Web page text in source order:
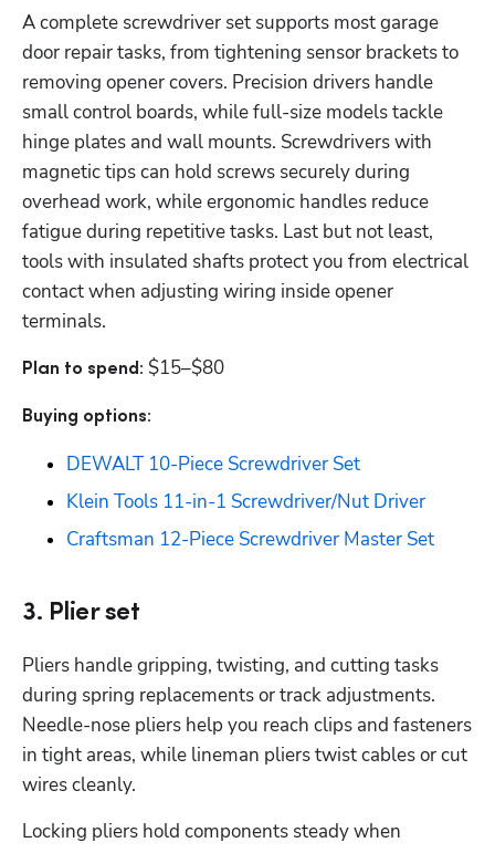
A complete screwdriver set supports most garage
door repair tasks, from tightening sensor brackets to
removing opener covers. Precision drivers handle
small control boards, while full-size models tackle
hinge plates and wall mounts. Screwdrivers with
magnetic tips can hold screws securely during
overhead work, while ergonomic handles reduce
fatigue during repetitive tasks. Last but not least,
tools with insulated shafts protect you from electrical
contact when adjusting wiring inside opener
terminals.
Plan to spend: $15–$80
Buying options:
DEWALT 10-Piece Screwdriver Set
Klein Tools 11-in-1 Screwdriver/Nut Driver
Craftsman 12-Piece Screwdriver Master Set
3. Plier set
Pliers handle gripping, twisting, and cutting tasks
during spring replacements or track adjustments.
Needle-nose pliers help you reach clips and fasteners
in tight areas, while lineman pliers twist cables or cut
wires cleanly.
Locking pliers hold components steady when